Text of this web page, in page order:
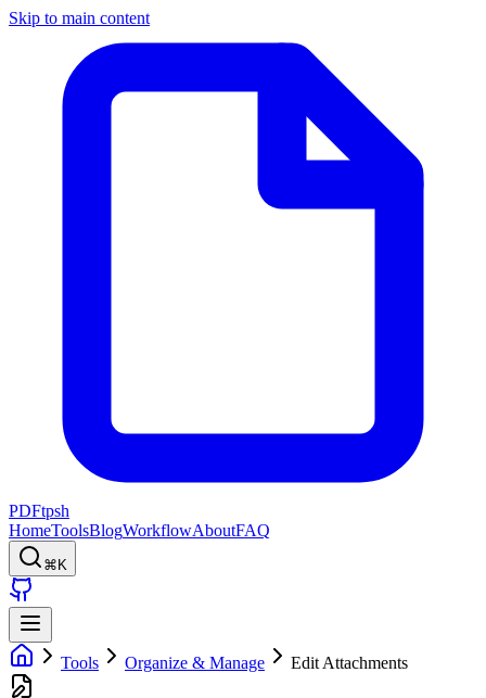
Skip to main content
PDFtpsh
HomeToolsBlogWorkflowAboutFAQ
⌘K
Tools Organize & Manage Edit Attachments